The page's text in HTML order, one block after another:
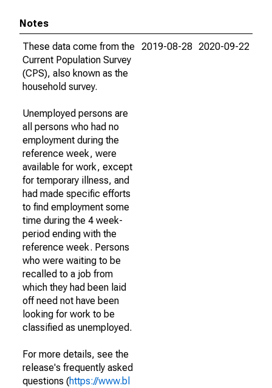
Notes
These data come from the
Current Population Survey
(CPS), also known as the
household survey.
Unemployed persons are
all persons who had no
employment during the
reference week, were
available for work, except
for temporary illness, and
had made specific efforts
to find employment some
time during the 4 week-
period ending with the
reference week. Persons
who were waiting to be
recalled to a job from
which they had been laid
off need not have been
looking for work to be
classified as unemployed.
For more details, see the
release's frequently asked
questions (https://www.bl
2019-08-28 2020-09-22